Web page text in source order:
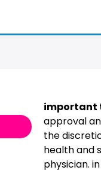
important
approval
the
health and
physician.